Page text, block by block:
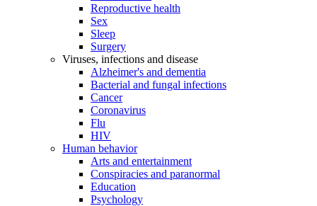
Reproductive health
Sex
Sleep
Surgery
Viruses, infections and disease
Alzheimer's and dementia
Bacterial and fungal infections
Cancer
Coronavirus
Flu
HIV
Human behavior
Arts and entertainment
Conspiracies and paranormal
Education
Psychology